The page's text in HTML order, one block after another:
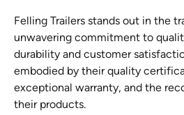
Felling Trailers stands out in the
unwavering commitment to
durability and customer
embodied by their quality
exceptional warranty, and the
their products.